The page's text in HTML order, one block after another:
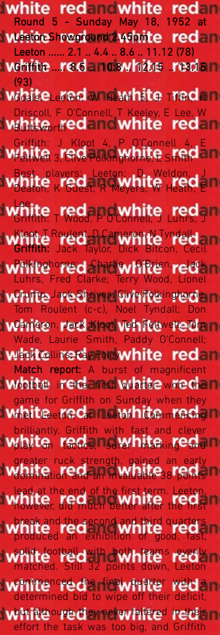
Round 5 - Sunday May 18, 1952 at
Leeton Showground 2.45pm
Leeton ...... 2.1 .. 4.4 .. 8.6 .. 11.12 (78)
Griffith ..... 8.5 .. 10.8 .. 12.15 .. 13.15
(93)
Goals: Leeton: W Heath 5, J Tiffin, R
Driscoll, F O'Connell, T Keeley, E Lee, W
Buttsworth
Griffith: J Kloot 4, P O'Connell 4, E
Feltwell 3, Clive Polkinghorne, L Smith
Best players: Leeton: D Weldon, J
Deaton, K Guest, R Meyers, W Heath, E
Lee
Griffith: T Wood, P O'Connell, J Luhrs, J
Kloot, T Roulent, D Cameron, N Tyndall
Griffith:Jack Taylor, Dick Bitcon, Cecil
Polkinghorne; Charlie O'Brien, Jack
Luhrs, Fred Clarke; Terry Wood, Lionel
Crump, Jack Shrives; Clive Polkinghorne,
Tom Roulent (c-c), Noel Tyndall; Don
Cameron, Jack Kloot, Ted Feltwell; Tom
Wade, Laurie Smith, Paddy O'Connell;
Jack Collins, Ray Foley
Match report: A burst of magnificent
football in the first quarter won the
game for Griffith on Sunday when they
met Leeton, at Leeton. Commencing
brilliantly, Griffith with fast and clever
play on tactics, surer marking and
greater ruck strength, gained an early
domination and an invaluable 38 points
lead at the end of the first term. Leeton,
however, did much better after the first
break and the second and third quarters
produced an exhibition of good, fast,
solid football with both teams evenly
matched. Still 32 points down, Leeton
commenced the final quarter with a
determined bid to wipe off their deficit,
but although they never faltered in their
effort the task was too big, and Griffith